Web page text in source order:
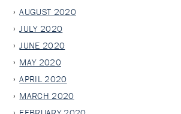
AUGUST 2020
JULY 2020
JUNE 2020
MAY 2020
APRIL 2020
MARCH 2020